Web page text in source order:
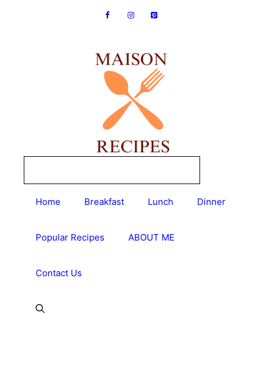
Home Breakfast Lunch Dinner
Popular Recipes ABOUT ME
Contact Us